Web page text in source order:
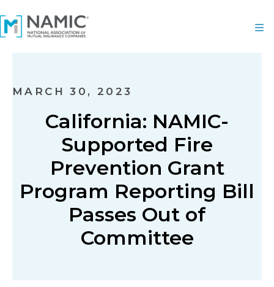
MARCH 30, 2023
California: NAMIC-
Supported Fire
Prevention Grant
Program Reporting Bill
Passes Out of
Committee